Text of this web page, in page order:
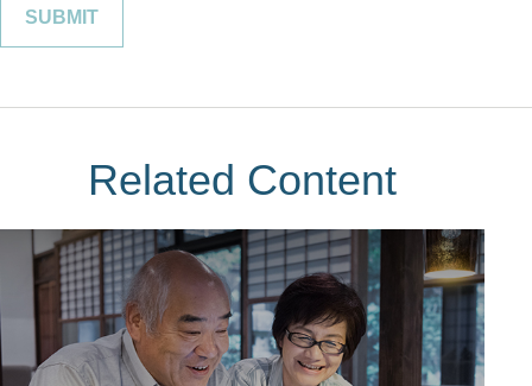
Related Content